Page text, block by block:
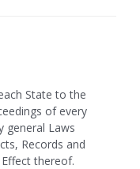
State to the
of every
general Laws
Records and
thereof.